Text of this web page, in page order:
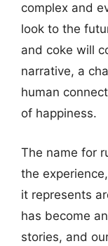
complex and
look to the
and coke will
narrative, a
human
of happiness.
The name for
the
it represents
has become
stories, and